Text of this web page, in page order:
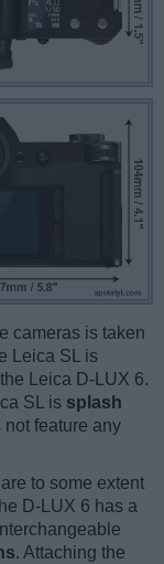
cameras is taken
Leica SL is
Leica D-LUX 6.
SL is splash
feature any
to some extent
D-LUX 6 has a
. Attaching the